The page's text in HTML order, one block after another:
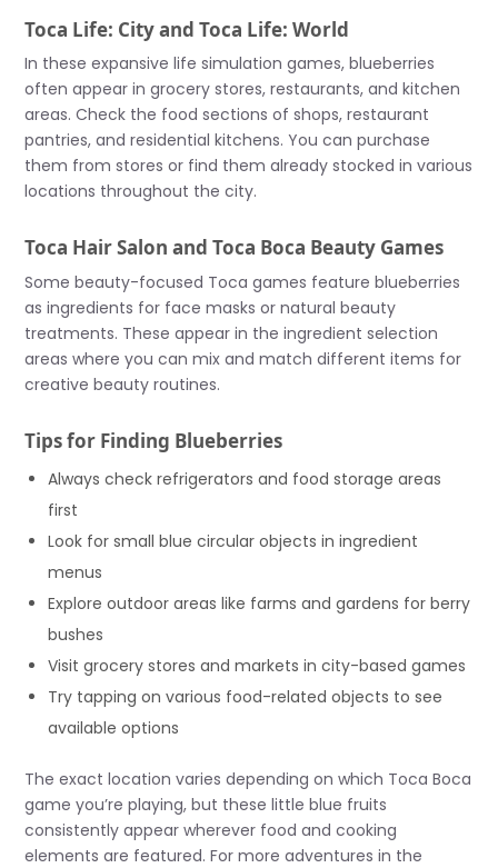
Toca Life: City and Toca Life: World
In these expansive life simulation games, blueberries
often appear in grocery stores, restaurants, and kitchen
areas. Check the food sections of shops, restaurant
pantries, and residential kitchens. You can purchase
them from stores or find them already stocked in various
locations throughout the city.
Toca Hair Salon and Toca Boca Beauty Games
Some beauty-focused Toca games feature blueberries
as ingredients for face masks or natural beauty
treatments. These appear in the ingredient selection
areas where you can mix and match different items for
creative beauty routines.
Tips for Finding Blueberries
Always check refrigerators and food storage areas
first
Look for small blue circular objects in ingredient
menus
Explore outdoor areas like farms and gardens for berry
bushes
Visit grocery stores and markets in city-based games
Try tapping on various food-related objects to see
available options
The exact location varies depending on which Toca Boca
game you’re playing, but these little blue fruits
consistently appear wherever food and cooking
elements are featured. For more adventures in the